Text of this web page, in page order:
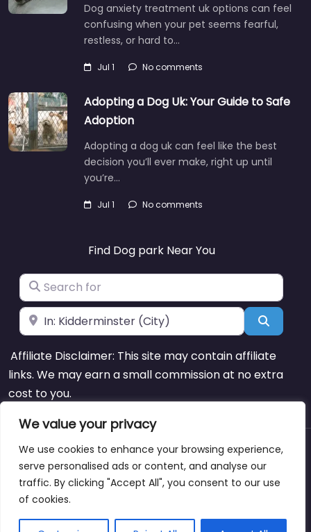
We value your privacy
We use cookies to enhance your browsing experience,
serve personalised ads or content, and analyse our
traffic. By clicking "Accept All", you consent to our use
of cookies.
Dog anxiety treatment uk options can feel
confusing when your pet seems fearful,
restless, or hard to…
Jul 1 No comments
Adopting a Dog Uk: Your Guide to Safe
Adoption
Adopting a dog uk can feel like the best
decision you’ll ever make, right up until
you’re…
Jul 1 No comments
Find Dog park Near You
Search for
Near
Affiliate Disclaimer: This site may contain affiliate
links. We may earn a small commission at no extra
cost to you.
About Blog Support Contacts